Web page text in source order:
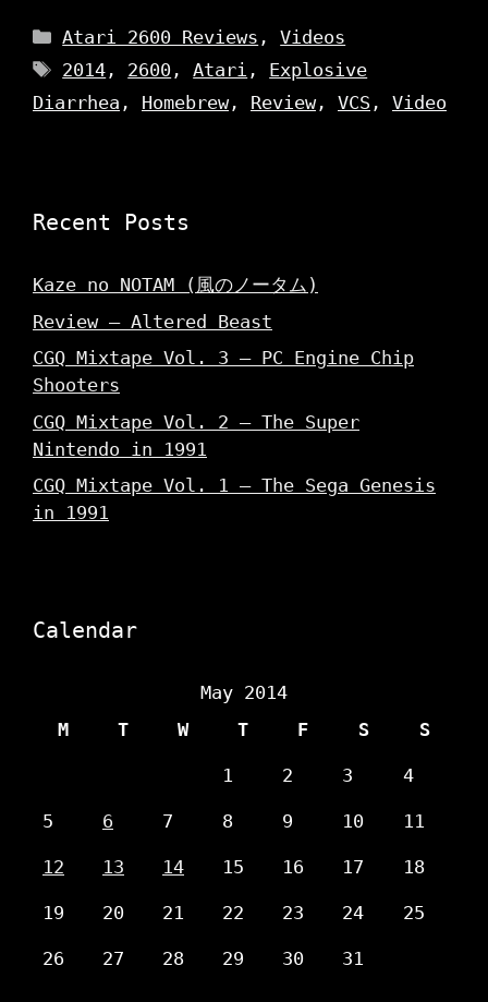
Categories
Atari 2600 Reviews ,Videos
Tags
2014 , 2600 ,Atari , Explosive
Diarrhea , Homebrew, Review, VCS , Video
Recent Posts
Kaze no NOTAM (風のノータム)
Review – Altered Beast
CGQ Mixtape Vol. 3 – PC Engine Chip
Shooters
CGQ Mixtape Vol. 2 – The Super
Nintendo in 1991
CGQ Mixtape Vol. 1 – The Sega Genesis
in 1991
Calendar
May 2014
M
T W T F S S
1 2 3 4
5 6 7 8 9 10 11
12 13 14 15 16 17 18
19 20 21 22 23 24 25
26 27 28 29 30 31